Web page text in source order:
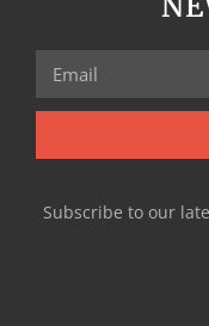
Subscribe to our